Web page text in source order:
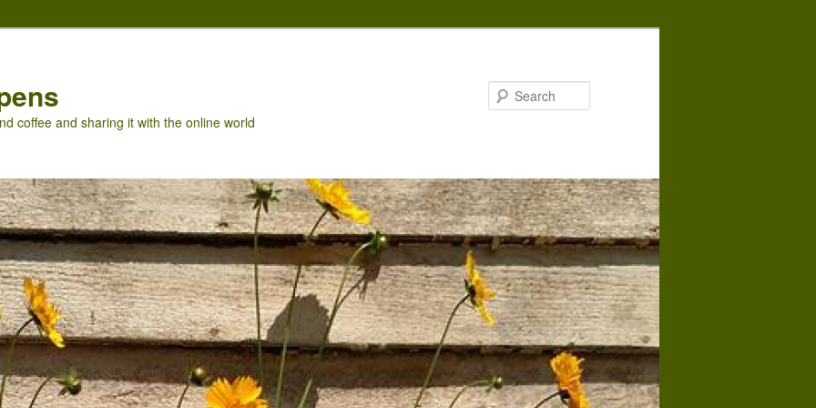
coffee and sharing it with the online world